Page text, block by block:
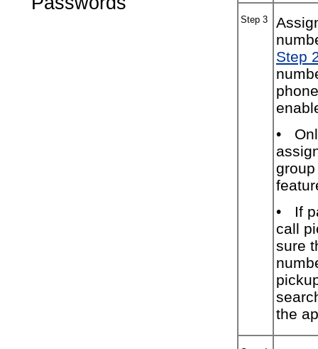
Step 3
Step
•
•
If
call
sure
the